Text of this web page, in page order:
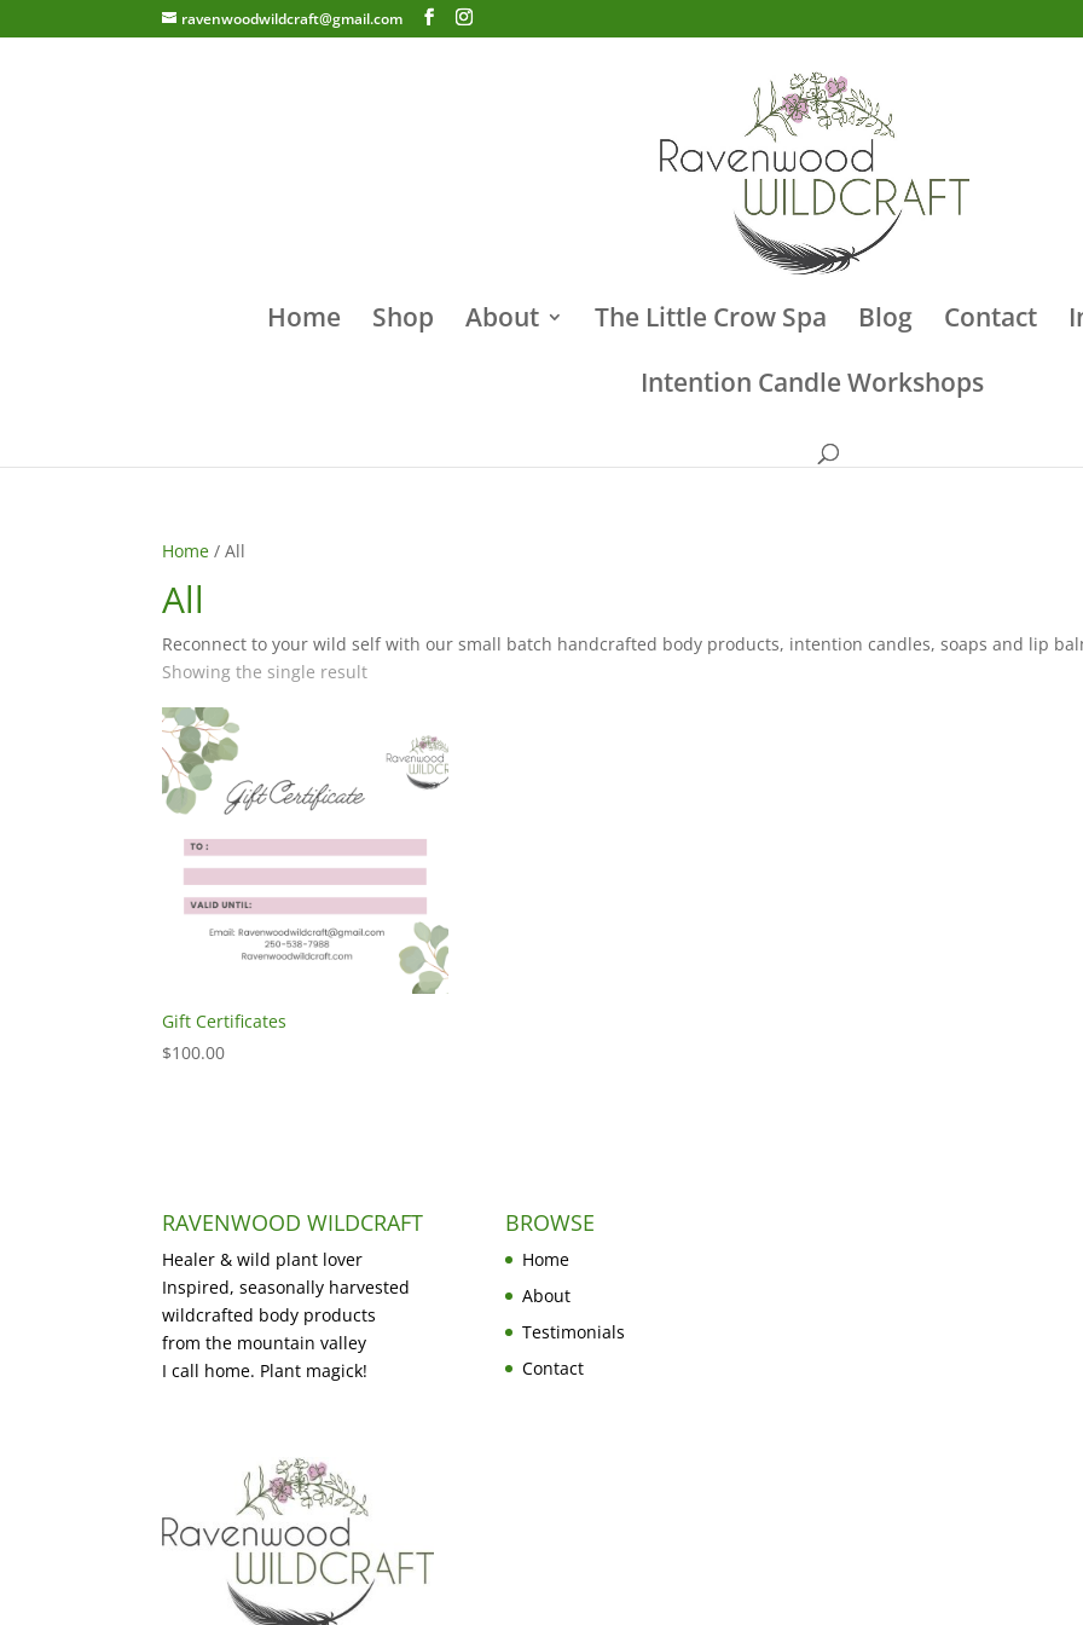
ravenwoodwildcraft@gmail.com
Home Shop About The Little Crow Spa Blog Contact
Intention Candle Workshops
Home / All
All
Reconnect to your wild self with our small batch handcrafted body products, intention candles, soaps and lip
Showing the single result
Gift Certificates
$100.00
RAVENWOOD WILDCRAFT
Healer & wild plant lover
Inspired, seasonally harvested
wildcrafted body products
from the mountain valley
I call home. Plant magick!
BROWSE
Home
About
Testimonials
Contact